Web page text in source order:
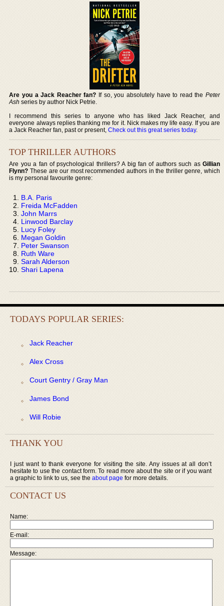
Are you a Jack Reacher fan? If so, you absolutely have to read the Peter
Ash series by author Nick Petrie.
I recommend this series to anyone who has liked Jack Reacher, and
everyone always replies thanking me for it. Nick makes my life easy. If you are
a Jack Reacher fan, past or present,Check out this great series today.
TOP THRILLER AUTHORS
Are you a fan of psychological thrillers? A big fan of authors such as Gillian
Flynn? These are our most recommended authors in the thriller genre, which
is my personal favourite genre:
B.A. Paris
Freida McFadden
John Marrs
Linwood Barclay
Lucy Foley
Megan Goldin
Peter Swanson
Ruth Ware
Sarah Alderson
Shari Lapena
TODAYS POPULAR SERIES:
Jack Reacher
Alex Cross
Court Gentry / Gray Man
James Bond
Will Robie
THANK YOU
I just want to thank everyone for visiting the site. Any issues at all don’t
hesitate to use the contact form. To read more about the site or if you want
a graphic to link to us, see the about page for more details.
CONTACT US
Name:
E-mail:
Message: